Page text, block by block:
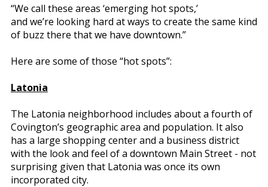
“We call these areas ‘emerging hot spots,’
and we’re looking hard at ways to create the same kind
of buzz there that we have downtown.”
Here are some of those “hot spots”:
Latonia
The Latonia neighborhood includes about a fourth of
Covington’s geographic area and population. It also
has a large shopping center and a business district
with the look and feel of a downtown Main Street - not
surprising given that Latonia was once its own
incorporated city.